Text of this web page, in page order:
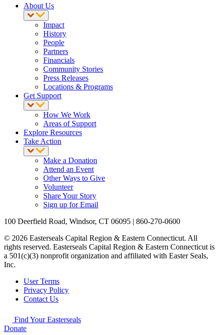
About Us
Impact
History
People
Partners
Financials
Community Stories
Press Releases
Locations & Programs
Get Support
How We Work
Areas of Support
Explore Resources
Take Action
Make a Donation
Attend an Event
Other Ways to Give
Volunteer
Share Your Story
Sign up for Email
100 Deerfield Road, Windsor, CT 06095 | 860-270-0600
© 2026 Easterseals Capital Region & Eastern Connecticut. All
rights reserved. Easterseals Capital Region & Eastern Connecticut is
a 501(c)(3) nonprofit organization and affiliated with Easter Seals,
Inc.
User Terms
Privacy Policy
Contact Us
Find Your Easterseals
Donate